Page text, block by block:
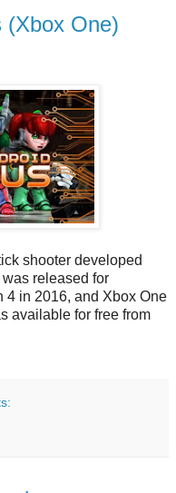
(Xbox One)
shooter developed
released for
4 in 2016, and Xbox One
available for free from